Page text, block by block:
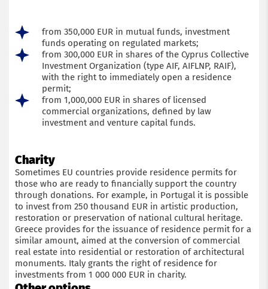
from 350,000 EUR in mutual funds, investment
funds operating on regulated markets;
from 300,000 EUR in shares of the Cyprus Collective
Investment Organization (type AIF, AIFLNP, RAIF),
with the right to immediately open a residence
permit;
from 1,000,000 EUR in shares of licensed
commercial organizations, defined by law
investment and venture capital funds.
Charity
Sometimes EU countries provide residence permits for
those who are ready to financially support the country
through donations. For example, in Portugal it is possible
to invest from 250 thousand EUR in artistic production,
restoration or preservation of national cultural heritage.
Greece provides for the issuance of residence permit for a
similar amount, aimed at the conversion of commercial
real estate into residential or restoration of architectural
monuments. Italy grants the right of residence for
investments from 1 000 000 EUR in charity.